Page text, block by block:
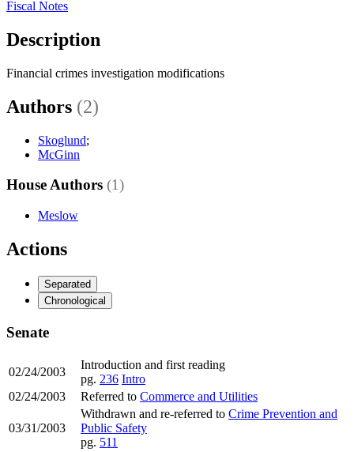
Fiscal Notes
Description
Financial crimes investigation modifications
Authors (2)
Skoglund;
McGinn
House Authors (1)
Meslow
Actions
Separated
Chronological
Senate
02/24/2003
Introduction and first reading
pg. 236 Intro
02/24/2003
Referred to Commerce and Utilities
03/31/2003
Withdrawn and re-referred to Crime Prevention and
Public Safety
pg. 511